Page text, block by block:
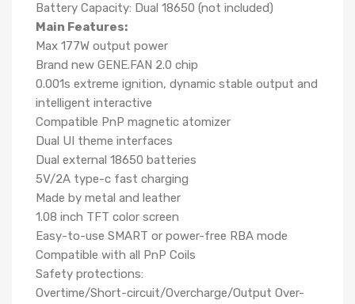
Battery Capacity: Dual 18650 (not included)
Main Features:
Max 177W output power
Brand new GENE.FAN 2.0 chip
0.001s extreme ignition, dynamic stable output and
intelligent interactive
Compatible PnP magnetic atomizer
Dual UI theme interfaces
Dual external 18650 batteries
5V/2A type-c fast charging
Made by metal and leather
1.08 inch TFT color screen
Easy-to-use SMART or power-free RBA mode
Compatible with all PnP Coils
Safety protections:
Overtime/Short-circuit/Overcharge/Output Over-